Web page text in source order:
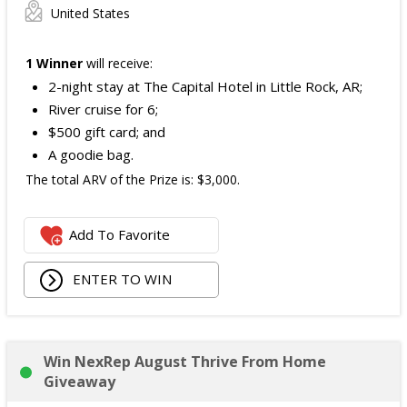
United States
1 Winner will receive:
2-night stay at The Capital Hotel in Little Rock, AR;
River cruise for 6;
$500 gift card; and
A goodie bag.
The total ARV of the Prize is: $3,000.
Add To Favorite
ENTER TO WIN
Win NexRep August Thrive From Home
Giveaway